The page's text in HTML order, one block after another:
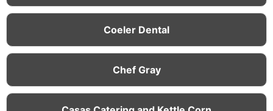
Coeler Dental
Chef Gray